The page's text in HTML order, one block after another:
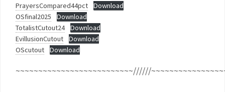
PrayersCompared44pct
Download
OSfinal2025
Download
TotalistCutout24
Download
EvillusionCutout
Download
OScutout
Download
~~~~~~~~~~~~~~~~~~~~~~~~~~//////